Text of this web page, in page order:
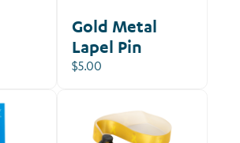
Gold Metal
Lapel Pin
$5.00